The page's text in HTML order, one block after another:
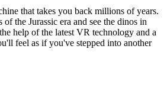
that takes you back millions of years.
the Jurassic era and see the dinos in
help of the latest VR technology and a
feel as if you've stepped into another